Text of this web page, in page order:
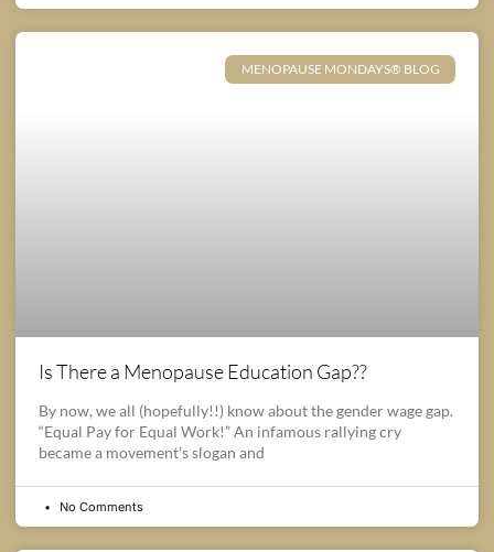
MENOPAUSE MONDAYS® BLOG
Is There a Menopause Education Gap??
By now, we all (hopefully!!) know about the gender wage gap.
“Equal Pay for Equal Work!” An infamous rallying cry
became a movement’s slogan and
No Comments